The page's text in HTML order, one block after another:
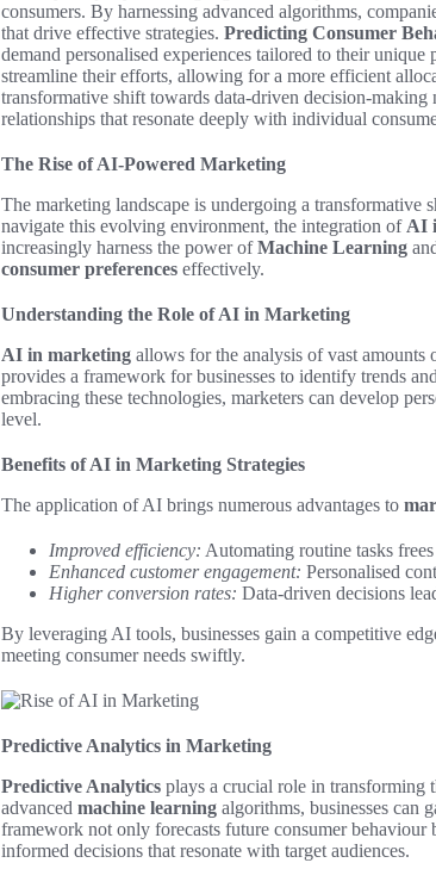
consumers. By harnessing advanced algorithms,
that drive effective strategies. Predicting Consumer
demand personalised experiences tailored to their unique
streamline their efforts, allowing for a more efficient
transformative shift towards data-driven decision-
relationships that resonate deeply with individual
The Rise of AI-Powered Marketing
The marketing landscape is undergoing a transformative
navigate this evolving environment, the integration of AI
increasingly harness the power ofMachine Learning
consumer preferences effectively.
Understanding the Role of AI in Marketing
AI in marketing allows for the analysis of vast
provides a framework for businesses to identify trends
embracing these technologies, marketers can develop
level.
Benefits of AI in Marketing Strategies
The application of AI brings numerous advantages to
Improved efficiency: Automating routine tasks
Enhanced customer engagement: Personalised
Higher conversion rates: Data-driven decisions
By leveraging AI tools, businesses gain a competitive
meeting consumer needs swiftly.
Predictive Analytics in Marketing
Predictive Analytics plays a crucial role in transforming
advanced machine learning algorithms, businesses can
framework not only forecasts future consumer
informed decisions that resonate with target audiences.